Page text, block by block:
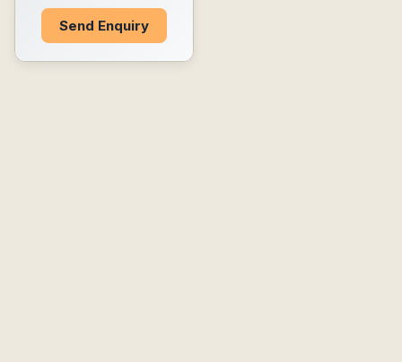
Send Enquiry